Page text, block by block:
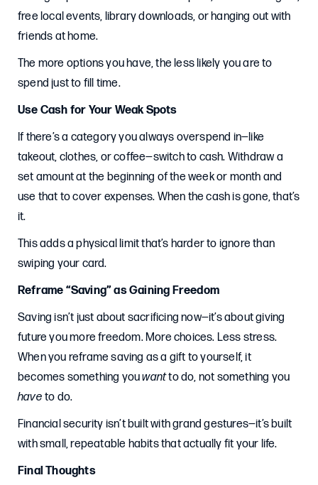
free local events, library downloads, or hanging out with
friends at home.
The more options you have, the less likely you are to
spend just to fill time.
Use Cash for Your Weak Spots
If there’s a category you always overspend in—like
takeout, clothes, or coffee—switch to cash. Withdraw a
set amount at the beginning of the week or month and
use that to cover expenses. When the cash is gone, that’s
it.
This adds a physical limit that’s harder to ignore than
swiping your card.
Reframe “Saving” as Gaining Freedom
Saving isn’t just about sacrificing now—it’s about giving
future you more freedom. More choices. Less stress.
When you reframe saving as a gift to yourself, it
becomes something youwantto do, not something you
have to do.
Financial security isn’t built with grand gestures—it’s built
with small, repeatable habits that actually fit your life.
Final Thoughts